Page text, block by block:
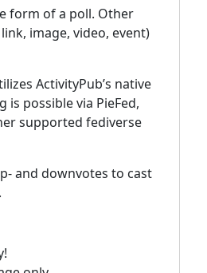
form of a poll. Other
image, video, event)
ActivityPub’s native
is possible via PieFed,
supported fediverse
and downvotes to cast